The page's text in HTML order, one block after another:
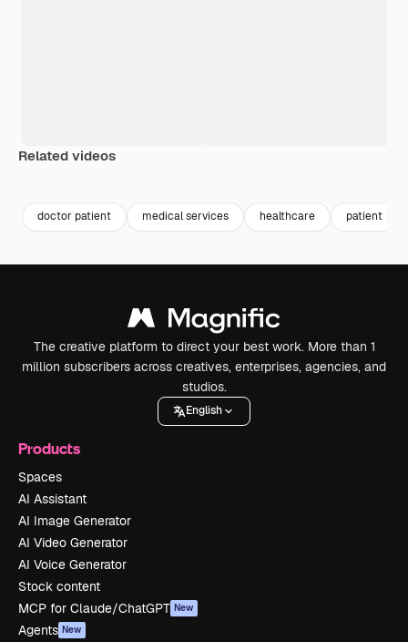
Related videos
doctor patient medical services healthcare patient
The creative platform to direct your best work. More than 1
million subscribers across creatives, enterprises, agencies, and
studios.
English
Products
Spaces
AI Assistant
AI Image Generator
AI Video Generator
AI Voice Generator
Stock content
MCP for Claude/ChatGPT New
Agents New